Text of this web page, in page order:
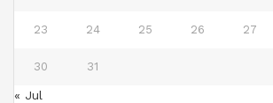
23 24 25 26 27
30 31
« Jul